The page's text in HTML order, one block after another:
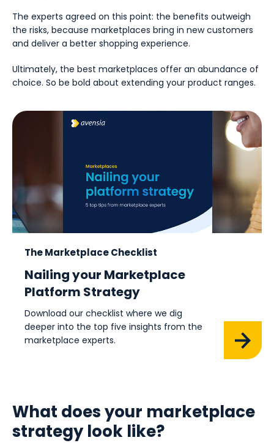
The experts agreed on this point: the benefits outweigh
the risks, because marketplaces bring in new customers
and deliver a better shopping experience.
Ultimately, the best marketplaces offer an abundance of
choice. So be bold about extending your product ranges.
The Marketplace Checklist
Nailing your Marketplace
Platform Strategy
Download our checklist where we dig
deeper into the top five insights from the
marketplace experts.
What does your marketplace
strategy look like?